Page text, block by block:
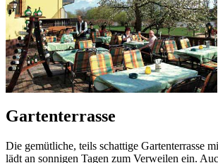
Gartenterrasse
Die gemütliche, teils schattige Gartenterrasse
lädt an sonnigen Tagen zum Verweilen ein.